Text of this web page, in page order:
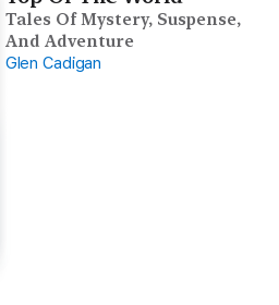
Tales Of Mystery, Suspense,
And Adventure
Glen Cadigan